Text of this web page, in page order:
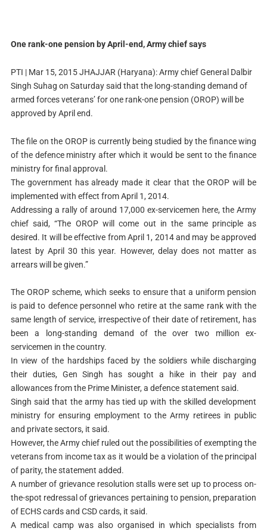
One rank-one pension by April-end, Army chief says
PTI | Mar 15, 2015JHAJJAR (Haryana): Army chief General Dalbir
Singh Suhag on Saturday said that the long-standing demand of
armed forces veterans’ for one rank-one pension (OROP) will be
approved by April end.
The file on the OROP is currently being studied by the finance wing
of the defence ministry after which it would be sent to the finance
ministry for final approval.
The government has already made it clear that the OROP will be
implemented with effect from April 1, 2014.
Addressing a rally of around 17,000 ex-servicemen here, the Army
chief said, “The OROP will come out in the same principle as
desired. It will be effective from April 1, 2014 and may be approved
latest by April 30 this year. However, delay does not matter as
arrears will be given.”
The OROP scheme, which seeks to ensure that a uniform pension
is paid to defence personnel who retire at the same rank with the
same length of service, irrespective of their date of retirement, has
been a long-standing demand of the over two million ex-
servicemen in the country.
In view of the hardships faced by the soldiers while discharging
their duties, Gen Singh has sought a hike in their pay and
allowances from the Prime Minister, a defence statement said.
Singh said that the army has tied up with the skilled development
ministry for ensuring employment to the Army retirees in public
and private sectors, it said.
However, the Army chief ruled out the possibilities of exempting the
veterans from income tax as it would be a violation of the principal
of parity, the statement added.
A number of grievance resolution stalls were set up to process on-
the-spot redressal of grievances pertaining to pension, preparation
of ECHS cards and CSD cards, it said.
A medical camp was also organised in which specialists from